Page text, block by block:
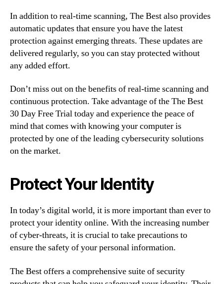
In addition to real-time scanning, The Best also provides
automatic updates that ensure you have the latest
protection against emerging threats. These updates are
delivered regularly, so you can stay protected without
any added effort.
Don’t miss out on the benefits of real-time scanning and
continuous protection. Take advantage of the The Best
30 Day Free Trial today and experience the peace of
mind that comes with knowing your computer is
protected by one of the leading cybersecurity solutions
on the market.
Protect Your Identity
In today’s digital world, it is more important than ever to
protect your identity online. With the increasing number
of cyber-threats, it is crucial to take precautions to
ensure the safety of your personal information.
The Best offers a comprehensive suite of security